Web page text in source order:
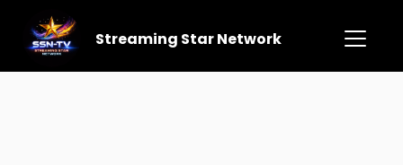
Streaming Star Network